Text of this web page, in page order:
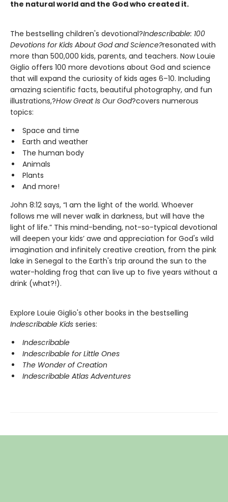
the natural world and the God who created it.
The bestselling children's devotional?Indescribable: 100
Devotions for Kids About God and Science?resonated with
more than 500,000 kids, parents, and teachers. Now Louie
Giglio offers 100 more devotions about God and science
that will expand the curiosity of kids ages 6–10. Including
amazing scientific facts, beautiful photography, and fun
illustrations,?How Great Is Our God?covers numerous
topics:
Space and time
Earth and weather
The human body
Animals
Plants
And more!
John 8:12 says, “I am the light of the world. Whoever
follows me will never walk in darkness, but will have the
light of life.” This mind-bending, not-so-typical devotional
will deepen your kids’ awe and appreciation for God's wild
imagination and infinitely creative creation, from the pink
lake in Senegal to the Earth's trip around the sun to the
water-holding frog that can live up to five years without a
drink (what?!).
Explore Louie Giglio's other books in the bestselling
Indescribable Kids series:
Indescribable
Indescribable for Little Ones
The Wonder of Creation
Indescribable Atlas Adventures